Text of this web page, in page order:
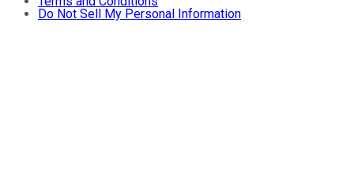
Do Not Sell My Personal Information